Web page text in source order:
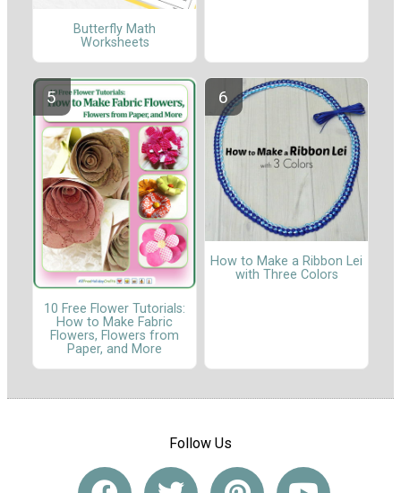
Butterfly Math
Worksheets
10 Free Flower Tutorials:
How to Make Fabric
Flowers, Flowers from
Paper, and More
How to Make a Ribbon Lei
with Three Colors
Follow Us